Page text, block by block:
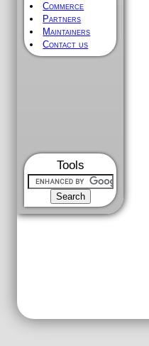
Commerce
Partners
Maintainers
Contact us
Tools